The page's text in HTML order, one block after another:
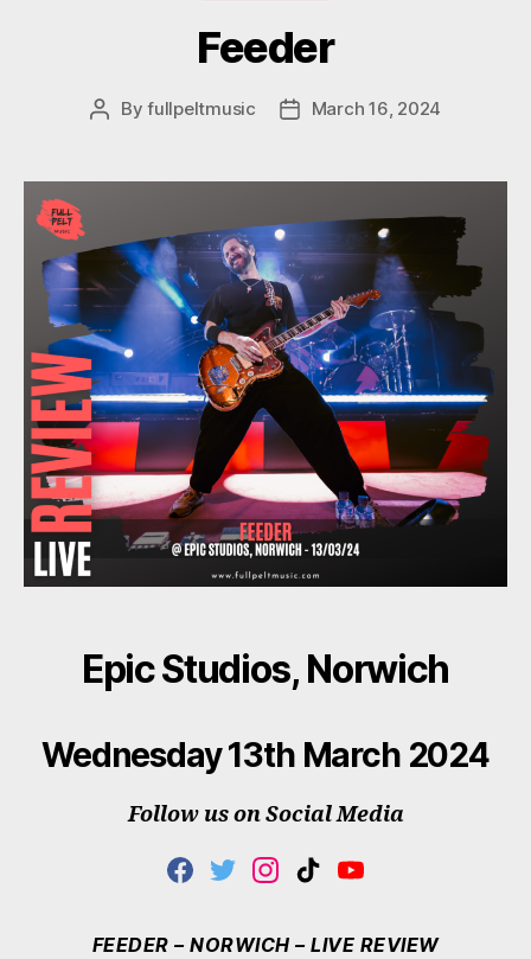
Feeder
PostByfullpeltmusic
PostMarch 16, 2024
Epic Studios, Norwich
Wednesday 13th March 2024
Follow us on Social Media
F
E
T
T
I
T
T
T
Y
T
FEEDER – NORWICH – LIVE REVIEW